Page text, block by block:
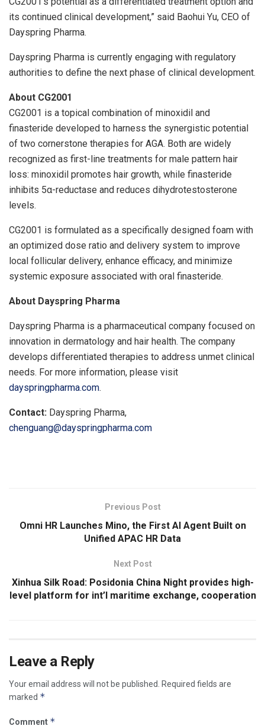
its continued clinical development,” said Baohui Yu, CEO of
Dayspring Pharma.
Dayspring Pharma is currently engaging with regulatory
authorities to define the next phase of clinical development.
About CG2001
CG2001 is a topical combination of minoxidil and
finasteride developed to harness the synergistic potential
of two cornerstone therapies for AGA. Both are widely
recognized as first-line treatments for male pattern hair
loss: minoxidil promotes hair growth, while finasteride
inhibits 5α-reductase and reduces dihydrotestosterone
levels.
CG2001 is formulated as a specifically designed foam with
an optimized dose ratio and delivery system to improve
local follicular delivery, enhance efficacy, and minimize
systemic exposure associated with oral finasteride.
About Dayspring Pharma
Dayspring Pharma is a pharmaceutical company focused on
innovation in dermatology and hair health. The company
develops differentiated therapies to address unmet clinical
needs. For more information, please visit
dayspringpharma.com.
Contact: Dayspring Pharma,
chenguang@dayspringpharma.com
Previous Post
Omni HR Launches Mino, the First AI Agent Built on
Unified APAC HR Data
Next Post
Xinhua Silk Road: Posidonia China Night provides high-
level platform for int’l maritime exchange, cooperation
Leave a Reply
Your email address will not be published.
Required fields are
marked *
Comment *